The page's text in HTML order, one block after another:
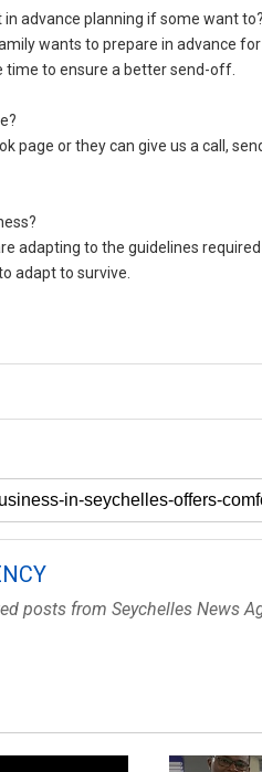
advance planning if some want to?
wants to prepare in advance
time to ensure a better send-off.
page or they can give us a call,
adapting to the guidelines
adapt to survive.
posts from Seychelles News